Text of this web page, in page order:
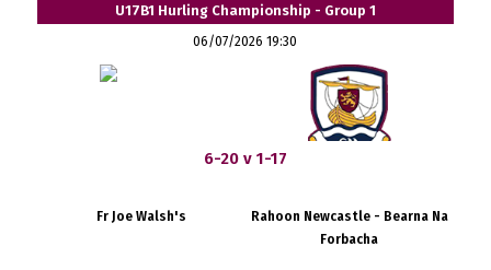
U17B1 Hurling Championship - Group 1
06/07/2026 19:30
6-20 v 1-17
Fr Joe Walsh's
Rahoon Newcastle - Bearna Na
Forbacha